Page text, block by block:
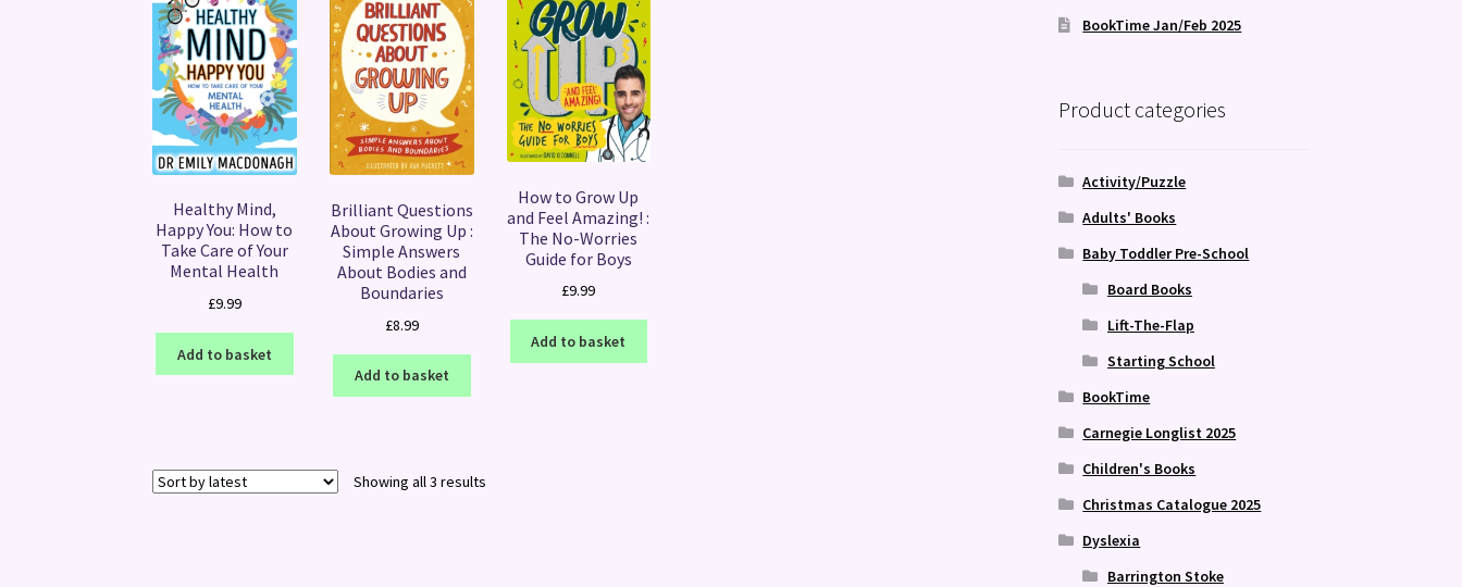
Healthy Mind,
Happy You: How to
Take Care of Your
Mental Health
£9.99
Add to basket
Brilliant Questions
About Growing Up :
Simple Answers
About Bodies and
Boundaries
£8.99
Add to basket
How to Grow Up
and Feel Amazing! :
The No-Worries
Guide for Boys
£9.99
Add to basket
Showing all 3 results
BookTime Jan/Feb 2025
Product categories
Activity/Puzzle
Adults' Books
Baby Toddler Pre-School
Board Books
Lift-The-Flap
Starting School
BookTime
Carnegie Longlist 2025
Children's Books
Christmas Catalogue 2025
Dyslexia
Barrington Stoke